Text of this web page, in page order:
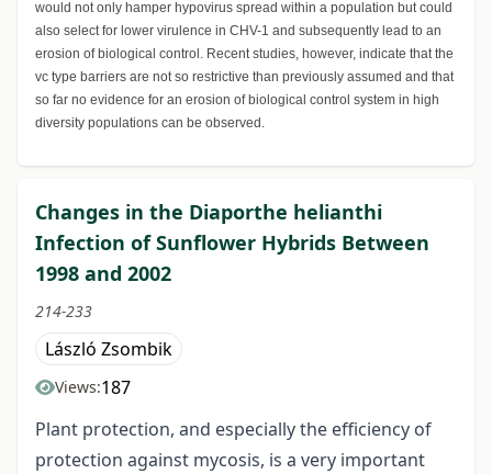
would not only hamper hypovirus spread within a population but could
also select for lower virulence in CHV-1 and subsequently lead to an
erosion of biological control. Recent studies, however, indicate that the
vc type barriers are not so restrictive than previously assumed and that
so far no evidence for an erosion of biological control system in high
diversity populations can be observed.
Changes in the Diaporthe helianthi
Infection of Sunflower Hybrids Between
1998 and 2002
214-233
László Zsombik
Views:187
Plant protection, and especially the efficiency of
protection against mycosis, is a very important